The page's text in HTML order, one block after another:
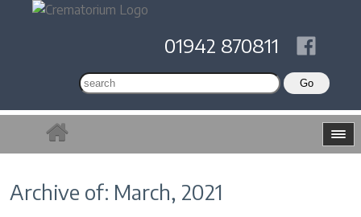
01942 870811
Archive of: March, 2021